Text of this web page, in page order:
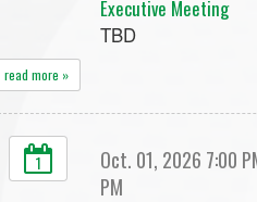
Executive Meeting
TBD
read more »
1
Oct. 01, 2026 7:00
PM